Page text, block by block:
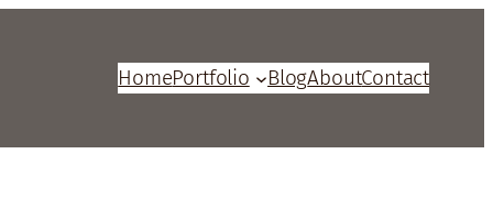
HomePortfolio BlogAboutContact